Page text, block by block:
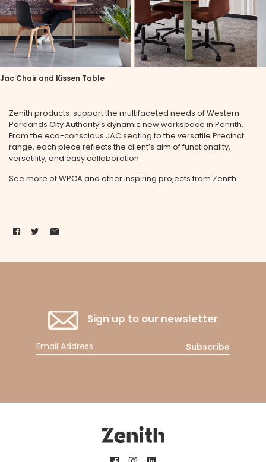
Jac Chair and Kissen Table
Zenith products support the multifaceted needs of Western
Parklands City Authority's dynamic new workspace in Penrith.
From the eco-conscious JAC seating to the versatile Precinct
range, each piece reflects the client’s aim of functionality,
versatility, and easy collaboration.
See more ofWPCAand other inspiring projects from Zenith.
Sign up to our newsletter
Subscribe